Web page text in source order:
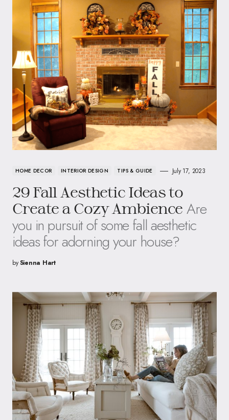
HOME DECOR INTERIOR DESIGN TIPS & GUIDE July 17, 2023
29 Fall Aesthetic Ideas to
Create a Cozy Ambience Are
you in pursuit of some fall aesthetic
ideas for adorning your house?
bySienna Hart